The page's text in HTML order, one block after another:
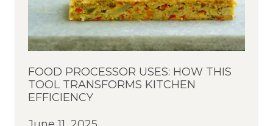
FOOD PROCESSOR USES: HOW THIS
TOOL TRANSFORMS KITCHEN
EFFICIENCY